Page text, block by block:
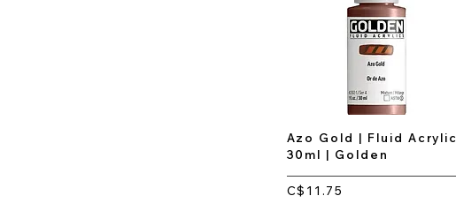
Azo Gold | Fluid Acrylic
30ml | Golden
C$11.75